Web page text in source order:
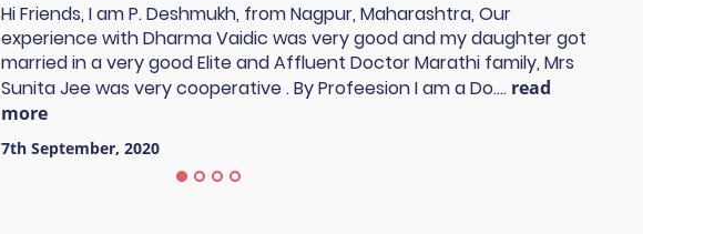
Hi Friends, I am P. Deshmukh, from Nagpur, Maharashtra, Our
experience with Dharma Vaidic was very good and my daughter got
married in a very good Elite and Affluent Doctor Marathi family, Mrs
Sunita Jee was very cooperative . By Profeesion I am a Do.... read
more
7th September, 2020